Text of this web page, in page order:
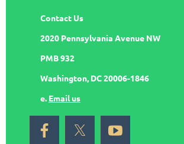
Contact Us
2020 Pennsylvania Avenue NW
PMB 932
Washington, DC 20006-1846
e. Email us